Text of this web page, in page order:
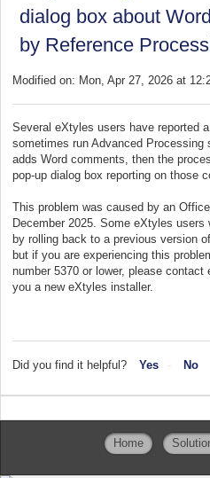
dialog box about
by Reference
Modified on: Mon, Apr 27, 2026 at
Several eXtyles users have reported
sometimes run Advanced
adds Word comments, then the
pop-up dialog box reporting on those
This problem was caused by an
December 2025. Some eXtyles users
by rolling back to a previous version
but if you are experiencing this
number 5370 or lower, please
you a new eXtyles installer.
Did you find it helpful? Yes No
Home